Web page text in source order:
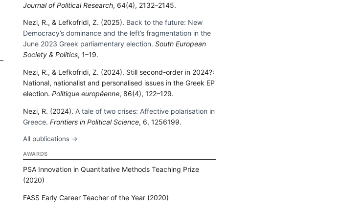
Journal of Political Research, 64(4), 2132–2145.
Nezi, R., & Lefkofridi, Z. (2025). Back to the future: New
Democracy’s dominance and the left’s fragmentation in the
June 2023 Greek parliamentary election. South European
Society & Politics, 1–19.
Nezi, R., & Lefkofridi, Z. (2024). Still second-order in 2024?:
National, nationalist and personalised issues in the Greek EP
election. Politique européenne, 86(4), 122–129.
Nezi, R. (2024). A tale of two crises: Affective polarisation in
Greece. Frontiers in Political Science, 6, 1256199.
All publications →
AWARDS
PSA Innovation in Quantitative Methods Teaching Prize
(2020)
FASS Early Career Teacher of the Year (2020)